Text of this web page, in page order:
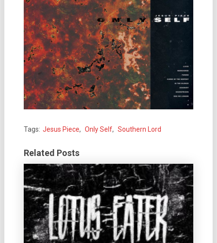
Tags: Jesus Piece, Only Self, Southern Lord
Related Posts